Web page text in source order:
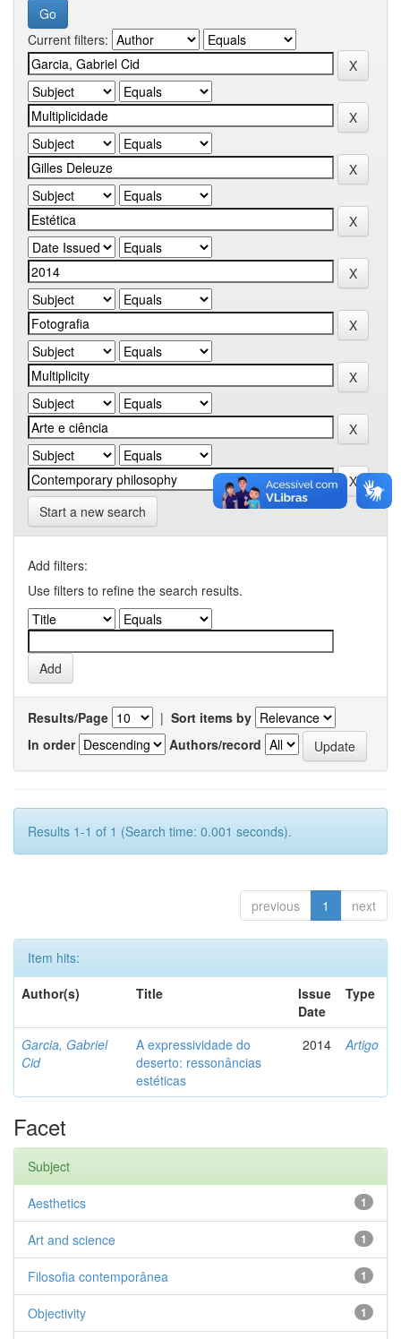
Current filters:
Start a new search
Add filters:
Use filters to refine the search results.
Results/Page | Sort items by
In order
Authors/record
Results 1-1 of 1 (Search time: 0.001 seconds).
previous 1 next
Item hits:
Author(s)
Title
Issue
Date
Type
Garcia, Gabriel
Cid
A expressividade do
deserto: ressonâncias
estéticas
2014 Artigo
Facet
Subject
1
Aesthetics
1
Art and science
1
Filosofia contemporânea
1
Objectivity